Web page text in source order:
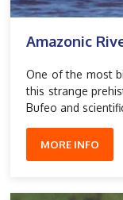
Amazonic
One of the most
this strange
Bufeo and
MORE INFO